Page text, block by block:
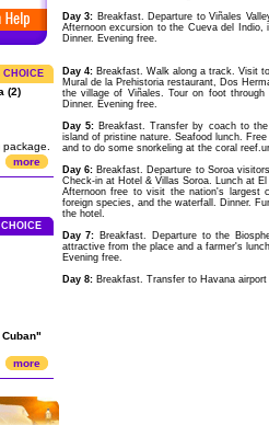
CHOICE
(2)
package.
more
more
Day 3: Breakfast. Departure to Viñales
Afternoon excursion to the Cueva del
Dinner. Evening free.
Day 4:Breakfast. Walk along a track. Visit
Mural de la Prehistoria restaurant, Dos
the village of Viñales. Tour on foot
Dinner. Evening free.
Day 5:Breakfast. Transfer by coach to
island of pristine nature. Seafood lunch.
and to do some snorkeling at the coral
Day 6:Breakfast. Departure to Soroa
Check-in at Hotel & Villas Soroa. Lunch at
Afternoon free to visit the nation's largest
foreign species, and the waterfall. Dinner.
the hotel.
Day 7: Breakfast. Departure to the
attractive from the place and a farmer's
Evening free.
Day 8:Breakfast. Transfer to Havana